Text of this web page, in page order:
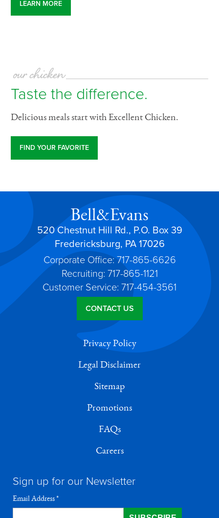
LEARN MORE
our chicken
Taste the difference.
Delicious meals start with Excellent Chicken.
FIND YOUR FAVORITE
Bell&Evans
520 Chestnut Hill Rd., P.O. Box 39
Fredericksburg, PA 17026
Corporate Office: 717-865-6626
Recruiting: 717-865-1121
Customer Service: 717-454-3561
CONTACT US
Privacy Policy
Legal Disclaimer
Sitemap
Promotions
FAQs
Careers
Sign up for our Newsletter
Email Address*